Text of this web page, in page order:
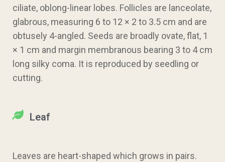
ciliate, oblong-linear lobes. Follicles are lanceolate,
glabrous, measuring 6 to 12 × 2 to 3.5 cm and are
obtusely 4-angled. Seeds are broadly ovate, flat, 1
× 1 cm and margin membranous bearing 3 to 4 cm
long silky coma. It is reproduced by seedling or
cutting.
Leaf
Leaves are heart-shaped which grows in pairs.